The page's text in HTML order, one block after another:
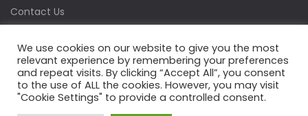
Contact Us
Copyrights © 2022 Water Digest. All Rights Reserved.
We use cookies on our website to give you the most
relevant experience by remembering your preferences
and repeat visits. By clicking “Accept All”, you consent
to the use of ALL the cookies. However, you may visit
"Cookie Settings" to provide a controlled consent.